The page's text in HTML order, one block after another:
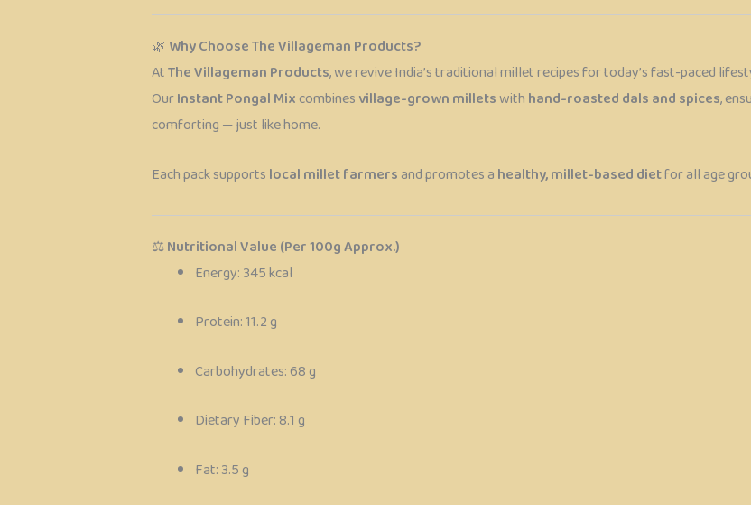
🌿Why Choose The Villageman Products?
AtThe Villageman Products, we revive India’s traditional millet recipes for today’s fast-paced
OurInstant Pongal Mixcombinesvillage-grown milletswithhand-roasted dals and spices,
comforting — just like home.
Each pack supportslocal millet farmersand promotes ahealthy, millet-based dietfor all age
⚖️Nutritional Value (Per 100g Approx.)
Energy: 345 kcal
Protein: 11.2 g
Carbohydrates: 68 g
Dietary Fiber: 8.1 g
Fat: 3.5 g